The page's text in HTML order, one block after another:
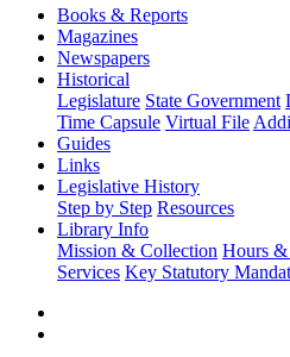
Books & Reports
Magazines
Newspapers
Historical
Legislature State Government
Time Capsule Virtual File
Guides
Links
Legislative History
Step by Step Resources
Library Info
Mission & Collection Hours
Services Key Statutory